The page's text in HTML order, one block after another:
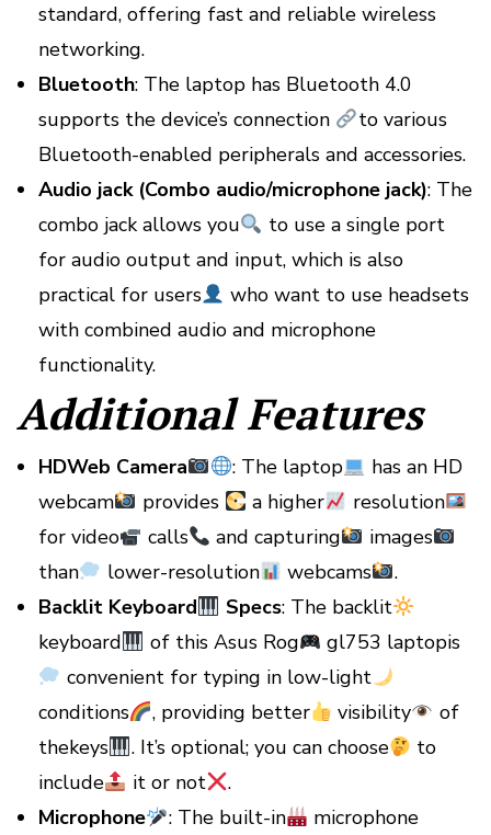
standard, offering fast and reliable wireless
networking.
Bluetooth: The laptop has Bluetooth 4.0
supports the device’s connection
to various
Bluetooth-enabled peripherals and accessories.
Audio jack (Combo audio/microphone jack): The
combo jack allows you
to use a single port
for audio output and input, which is also
practical for users
who want to use headsets
with combined audio and microphone
functionality.
Additional Features
HDWeb Camera : The laptop
has an HD
webcam
provides a higher
resolution
for video
calls and capturing
images
than
lower-resolution webcams
.
Backlit Keyboard
Specs: The backlit
keyboard
of this Asus Rog
gl753 laptopis
convenient for typing in low-light
conditions
, providing better visibility
of
thekeys
. It’s optional; you can choose
to
include
it or not
.
Microphone
: The built-in microphone